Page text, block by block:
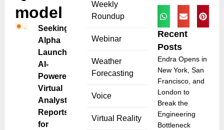
Weekly
Roundup
Webinar
Weather
Forecasting
Voice
Virtual Reality
model
Seeking
Alpha
Launches
AI-
Powered
Virtual
Analyst
Reports
for
Recent
Posts
Endra Opens in
New York, San
Francisco, and
London to
Break the
Engineering
Bottleneck